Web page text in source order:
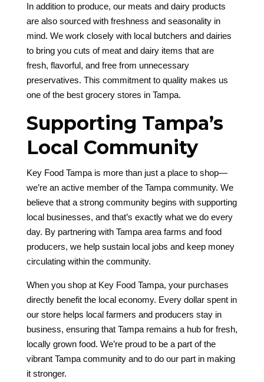
In addition to produce, our meats and dairy products
are also sourced with freshness and seasonality in
mind. We work closely with local butchers and dairies
to bring you cuts of meat and dairy items that are
fresh, flavorful, and free from unnecessary
preservatives. This commitment to quality makes us
one of the best grocery stores in Tampa.
Supporting Tampa’s
Local Community
Key Food Tampa is more than just a place to shop—
we’re an active member of the Tampa community. We
believe that a strong community begins with supporting
local businesses, and that’s exactly what we do every
day. By partnering with Tampa area farms and food
producers, we help sustain local jobs and keep money
circulating within the community.
When you shop at Key Food Tampa, your purchases
directly benefit the local economy. Every dollar spent in
our store helps local farmers and producers stay in
business, ensuring that Tampa remains a hub for fresh,
locally grown food. We’re proud to be a part of the
vibrant Tampa community and to do our part in making
it stronger.